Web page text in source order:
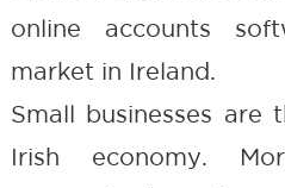
online accounts
market in Ireland.
Small businesses are
Irish economy.